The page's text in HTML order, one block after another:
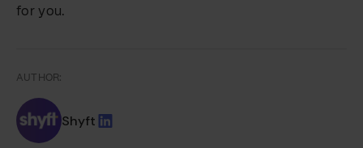
for you.
AUTHOR:
Shyft